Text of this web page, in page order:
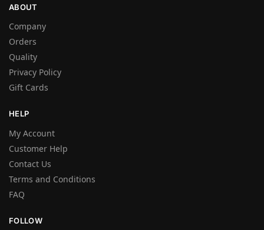
ABOUT
Company
Orders
Quality
Privacy Policy
Gift Cards
HELP
My Account
Customer Help
Contact Us
Terms and Conditions
FAQ
FOLLOW